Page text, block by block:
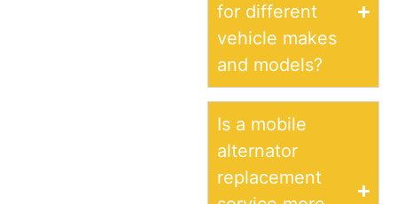
for different
vehicle makes
and models?
Is a mobile
alternator
replacement